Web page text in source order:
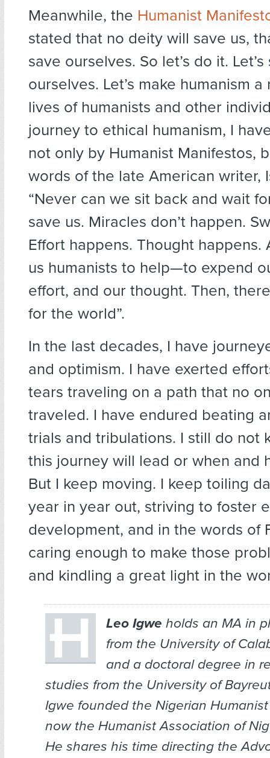
Meanwhile, the Humanist
stated that no deity will save us,
save ourselves. So let’s do it. Let’s
ourselves. Let’s make humanism
lives of humanists and other
journey to ethical humanism, I
not only by Humanist Manifestos,
words of the late American writer,
“Never can we sit back and wait
save us. Miracles don’t happen.
Effort happens. Thought happens.
us humanists to help—to expend
effort, and our thought. Then,
for the world”.
In the last decades, I have
and optimism. I have exerted
tears traveling on a path that no
traveled. I have endured beating
trials and tribulations. I still do not
this journey will lead or when and
But I keep moving. I keep toiling
year in year out, striving to foster
development, and in the words of
caring enough to make those
and kindling a great light in the
Leo Igwe holds an MA in
from the University of
and a doctoral degree in
studies from the University of
Igwe founded the Nigerian
now the Humanist Association of
He shares his time directing the